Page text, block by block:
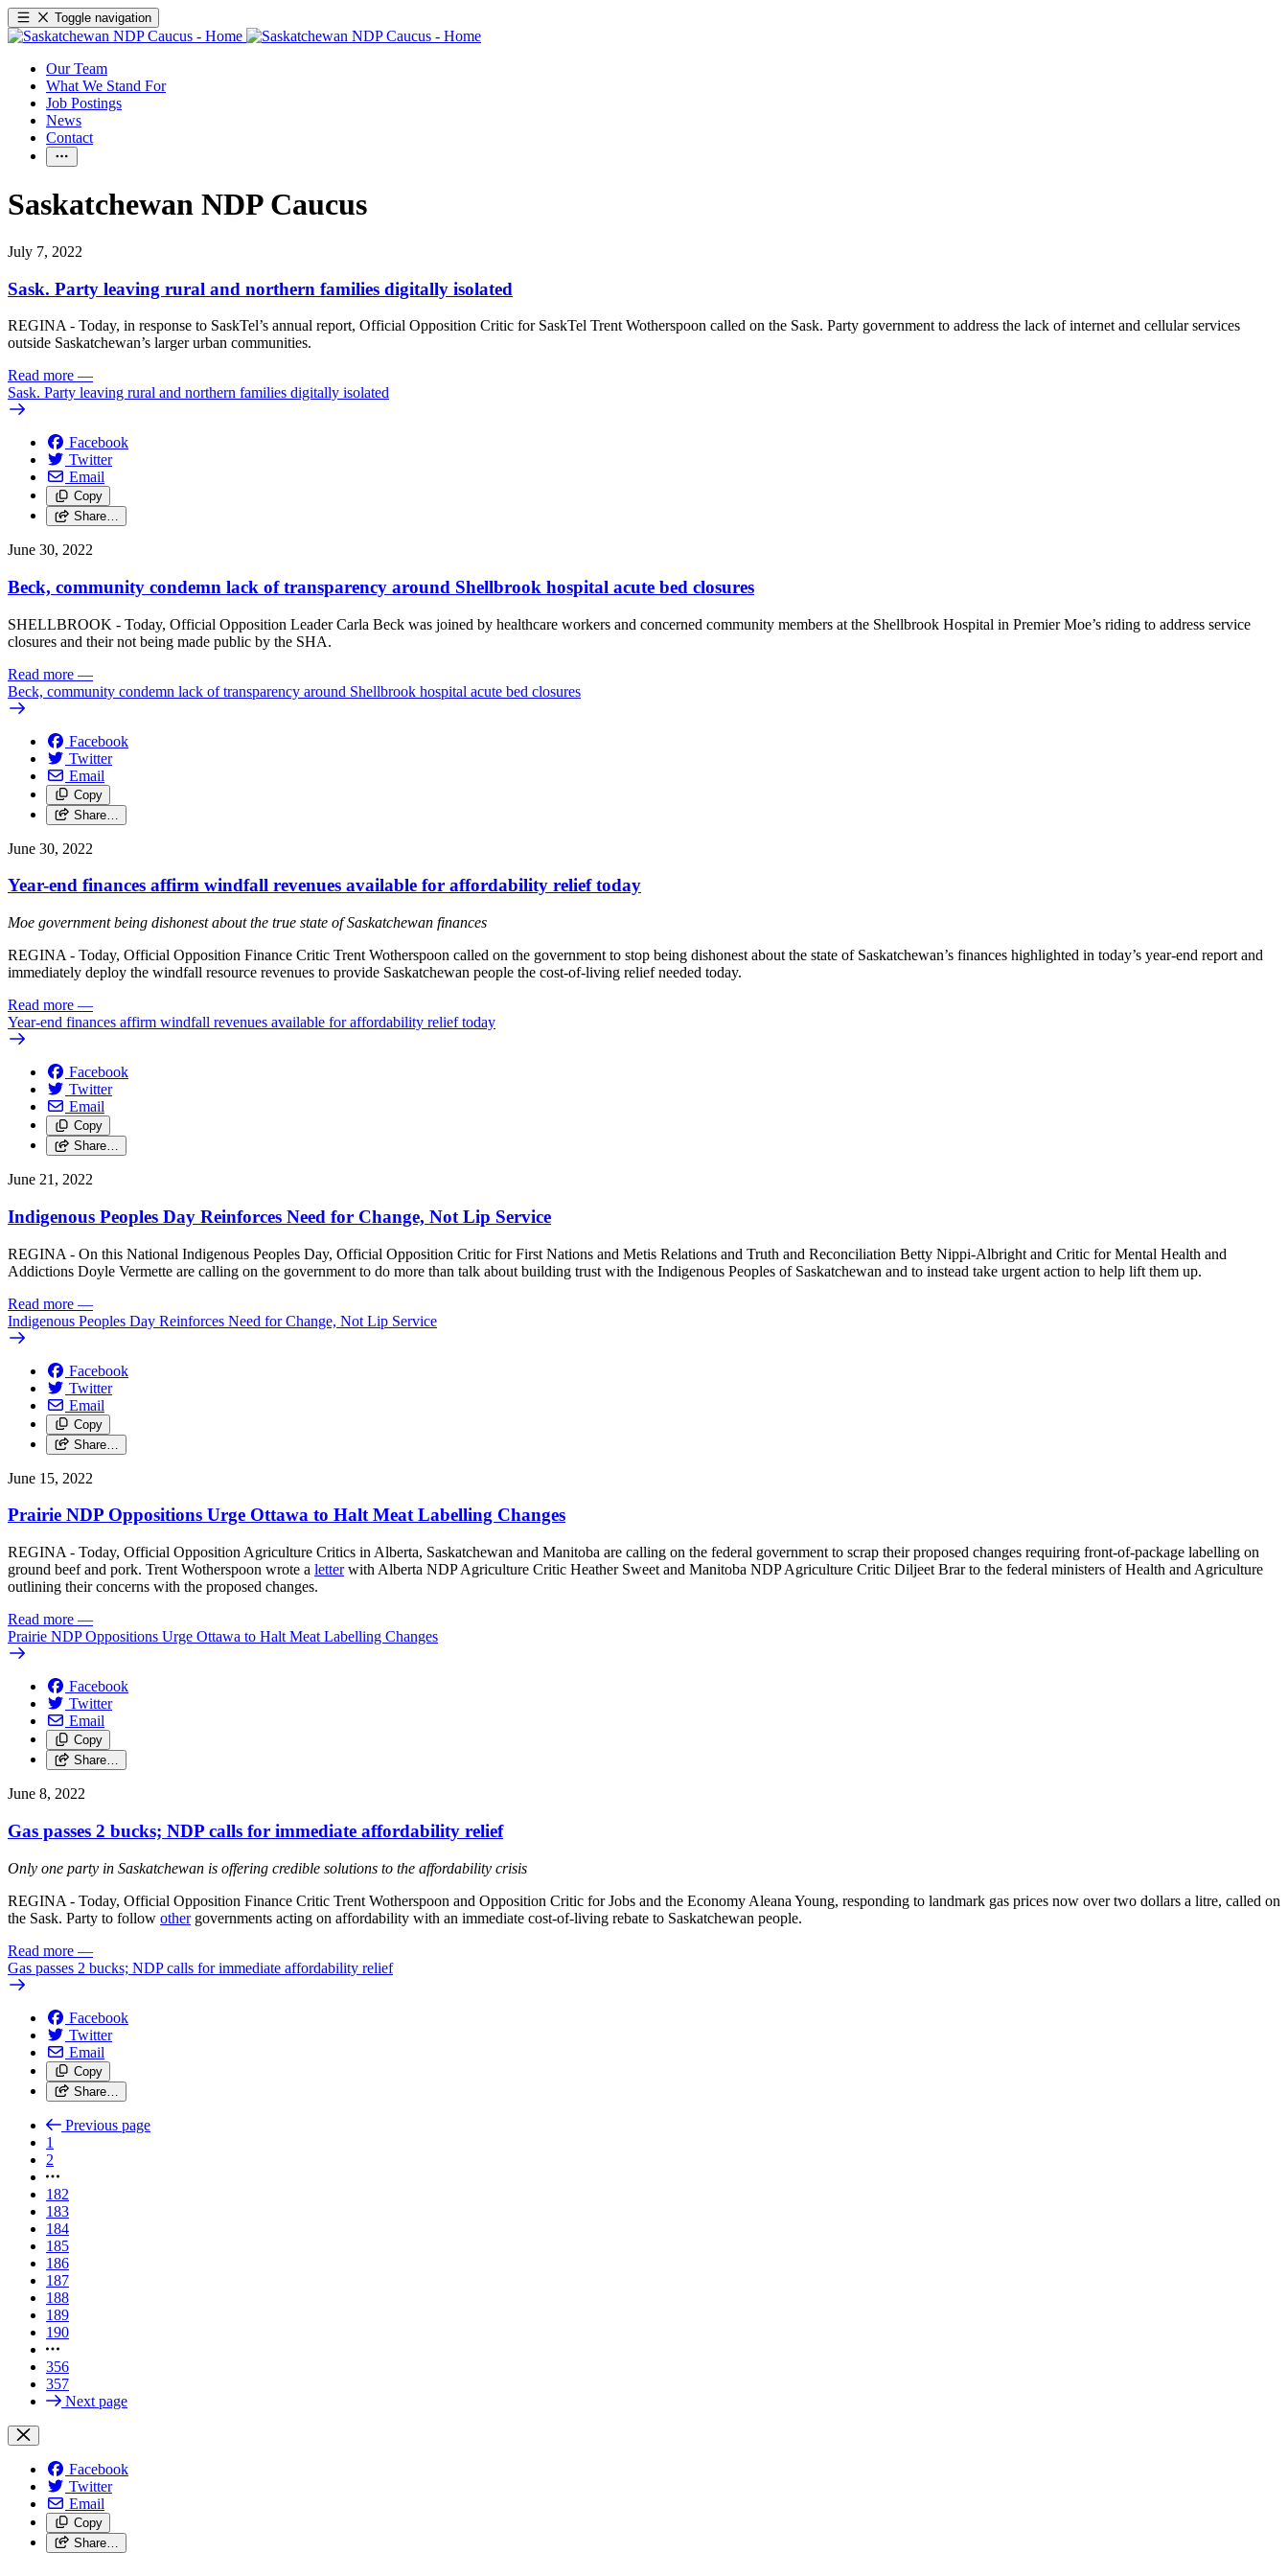
Toggle navigation
Our Team
What We Stand For
Job Postings
News
Contact
Saskatchewan NDP Caucus
July 7, 2022
Sask. Party leaving rural and northern families digitally isolated
REGINA - Today, in response to SaskTel’s annual report, Official Opposition Critic for SaskTel Trent Wotherspoon called on the Sask. Party government to address the lack of internet and cellular services
outside Saskatchewan’s larger urban communities.
Read more —
Sask. Party leaving rural and northern families digitally isolated
Facebook
Twitter
Email
Copy
Share…
June 30, 2022
Beck, community condemn lack of transparency around Shellbrook hospital acute bed closures
SHELLBROOK - Today, Official Opposition Leader Carla Beck was joined by healthcare workers and concerned community members at the Shellbrook Hospital in Premier Moe’s riding to address service
closures and their not being made public by the SHA.
Read more —
Beck, community condemn lack of transparency around Shellbrook hospital acute bed closures
Facebook
Twitter
Email
Copy
Share…
June 30, 2022
Year-end finances affirm windfall revenues available for affordability relief today
Moe government being dishonest about the true state of Saskatchewan finances
REGINA - Today, Official Opposition Finance Critic Trent Wotherspoon called on the government to stop being dishonest about the state of Saskatchewan’s finances highlighted in today’s year-end report and
immediately deploy the windfall resource revenues to provide Saskatchewan people the cost-of-living relief needed today.
Read more —
Year-end finances affirm windfall revenues available for affordability relief today
Facebook
Twitter
Email
Copy
Share…
June 21, 2022
Indigenous Peoples Day Reinforces Need for Change, Not Lip Service
REGINA - On this National Indigenous Peoples Day, Official Opposition Critic for First Nations and Metis Relations and Truth and Reconciliation Betty Nippi-Albright and Critic for Mental Health and
Addictions Doyle Vermette are calling on the government to do more than talk about building trust with the Indigenous Peoples of Saskatchewan and to instead take urgent action to help lift them up.
Read more —
Indigenous Peoples Day Reinforces Need for Change, Not Lip Service
Facebook
Twitter
Email
Copy
Share…
June 15, 2022
Prairie NDP Oppositions Urge Ottawa to Halt Meat Labelling Changes
REGINA - Today, Official Opposition Agriculture Critics in Alberta, Saskatchewan and Manitoba are calling on the federal government to scrap their proposed changes requiring front-of-package labelling on
ground beef and pork. Trent Wotherspoon wrote a letterwith Alberta NDP Agriculture Critic Heather Sweet and Manitoba NDP Agriculture Critic Diljeet Brar to the federal ministers of Health and Agriculture
outlining their concerns with the proposed changes.
Read more —
Prairie NDP Oppositions Urge Ottawa to Halt Meat Labelling Changes
Facebook
Twitter
Email
Copy
Share…
June 8, 2022
Gas passes 2 bucks; NDP calls for immediate affordability relief
Only one party in Saskatchewan is offering credible solutions to the affordability crisis
REGINA - Today, Official Opposition Finance Critic Trent Wotherspoon and Opposition Critic for Jobs and the Economy Aleana Young, responding to landmark gas prices now over two dollars a litre, called on
the Sask. Party to follow othergovernments acting on affordability with an immediate cost-of-living rebate to Saskatchewan people.
Read more —
Gas passes 2 bucks; NDP calls for immediate affordability relief
Facebook
Twitter
Email
Copy
Share…
Previous page
1
2
182
183
184
185
186
187
188
189
190
356
357
Next page
Facebook
Twitter
Email
Copy
Share…